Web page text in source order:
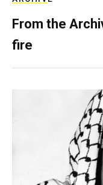
From the
fire